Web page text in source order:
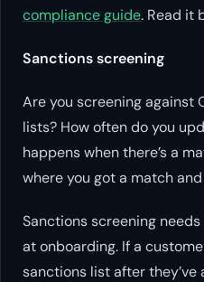
compliance guide. Read it
Sanctions screening
Are you screening against
lists? How often do you
happens when there’s a
where you got a match
Sanctions screening
at onboarding. If a
sanctions list after